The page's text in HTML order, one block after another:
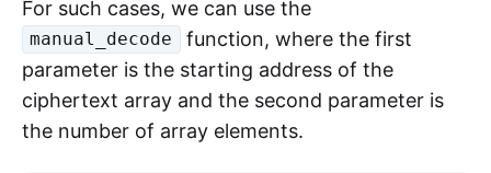
For such cases, we can use the
manual_decode
function, where the first
parameter is the starting address of the
ciphertext array and the second parameter is
the number of array elements.